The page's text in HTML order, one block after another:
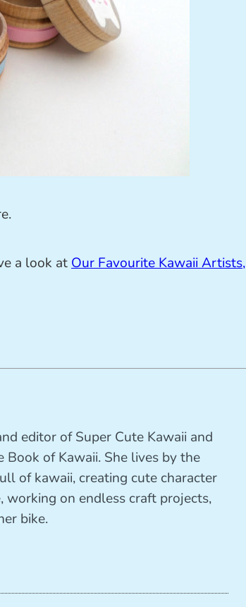
a look atOur Favourite Kawaii Artists,
editor of Super Cute Kawaii and
of Kawaii. She lives by the
of kawaii, creating cute character
working on endless craft projects,
bike.